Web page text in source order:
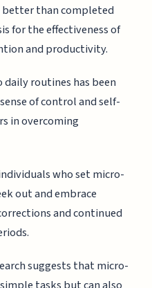
than completed
for the effectiveness of
and productivity.
routines has been
of control and self-
in overcoming
who set micro-
out and embrace
and continued
suggests that micro-